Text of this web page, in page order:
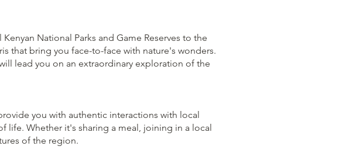
National Parks and Game Reserves to the
that bring you face-to-face with nature's wonders.
lead you on an extraordinary exploration of the
you with authentic interactions with local
life. Whether it's sharing a meal, joining in a local
of the region.